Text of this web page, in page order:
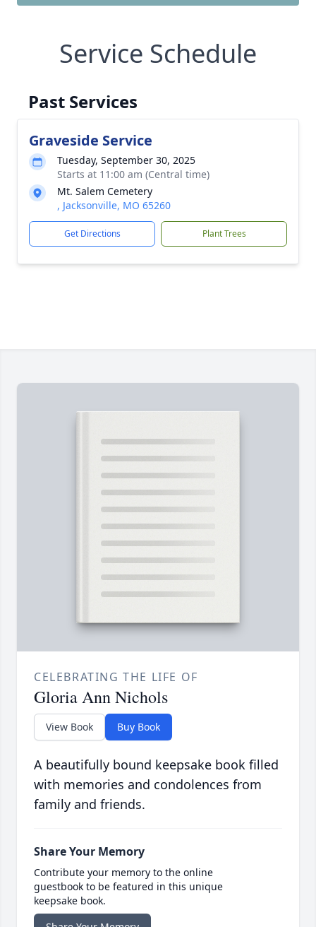
Service Schedule
Past Services
Graveside Service
Tuesday, September 30, 2025
Starts at 11:00 am (Central time)
Mt. Salem Cemetery
, Jacksonville, MO 65260
Get Directions Plant Trees
CELEBRATING THE LIFE OF
Gloria Ann Nichols
View Book Buy Book
A beautifully bound keepsake book filled
with memories and condolences from
family and friends.
Share Your Memory
Contribute your memory to the online
guestbook to be featured in this unique
keepsake book.